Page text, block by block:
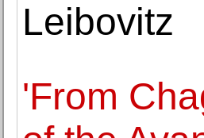
Leibovitz
'From